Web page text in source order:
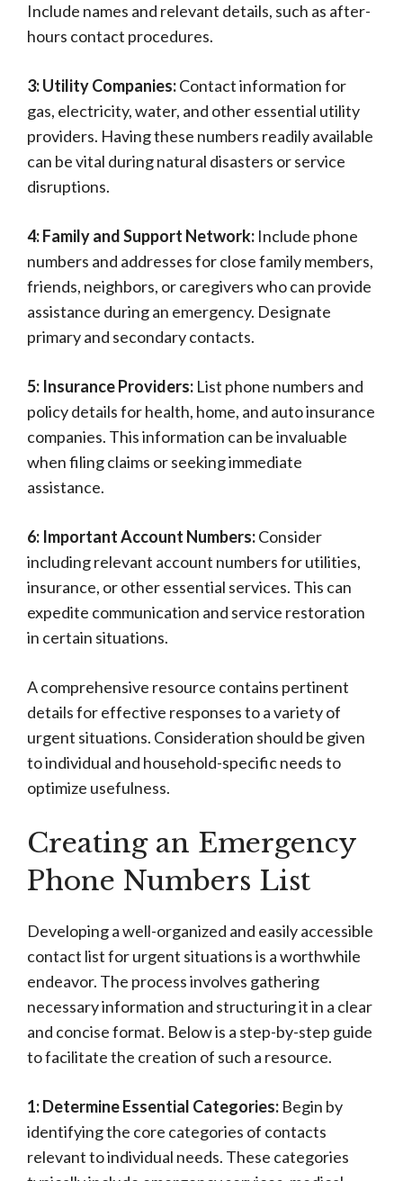
Include names and relevant details, such as after-
hours contact procedures.
3: Utility Companies:Contact information for
gas, electricity, water, and other essential utility
providers. Having these numbers readily available
can be vital during natural disasters or service
disruptions.
4: Family and Support Network: Include phone
numbers and addresses for close family members,
friends, neighbors, or caregivers who can provide
assistance during an emergency. Designate
primary and secondary contacts.
5: Insurance Providers: List phone numbers and
policy details for health, home, and auto insurance
companies. This information can be invaluable
when filing claims or seeking immediate
assistance.
6: Important Account Numbers:Consider
including relevant account numbers for utilities,
insurance, or other essential services. This can
expedite communication and service restoration
in certain situations.
A comprehensive resource contains pertinent
details for effective responses to a variety of
urgent situations. Consideration should be given
to individual and household-specific needs to
optimize usefulness.
Creating an Emergency
Phone Numbers List
Developing a well-organized and easily accessible
contact list for urgent situations is a worthwhile
endeavor. The process involves gathering
necessary information and structuring it in a clear
and concise format. Below is a step-by-step guide
to facilitate the creation of such a resource.
1: Determine Essential Categories: Begin by
identifying the core categories of contacts
relevant to individual needs. These categories